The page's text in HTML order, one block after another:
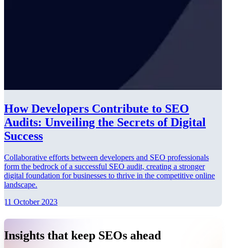
How Developers Contribute to SEO
Audits: Unveiling the Secrets of Digital
Success
Collaborative efforts between developers and SEO professionals
form the bedrock of a successful SEO audit, creating a stronger
digital foundation for businesses to thrive in the competitive online
landscape.
11 October 2023
Insights that keep SEOs ahead